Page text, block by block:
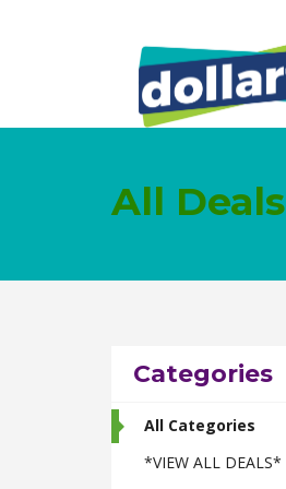
All Deals
Categories
All Categories
*VIEW ALL DEALS*